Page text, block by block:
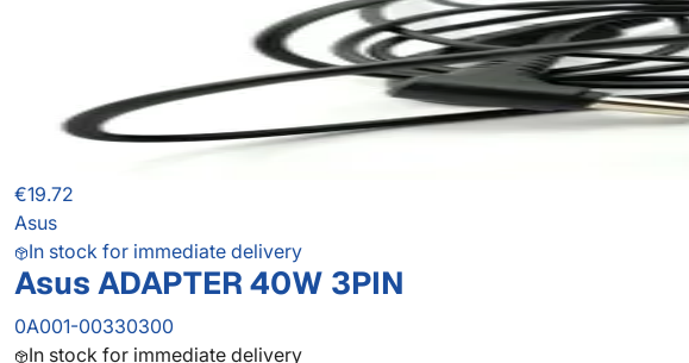
€19.72
Asus
In stock for immediate delivery
Asus ADAPTER 40W 3PIN
0A001-00330300
In stock for immediate delivery